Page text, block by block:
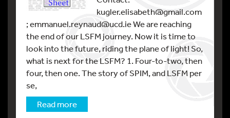
kugler.elisabeth@gmail.com
; emmanuel.reynaud@ucd.ie We are reaching
the end of our LSFM journey. Now it is time to
look into the future, riding the plane of light! So,
what is next for the LSFM? 1. Four-to-two, then
four, then one. The story of SPIM, and LSFM per
se,
Read more